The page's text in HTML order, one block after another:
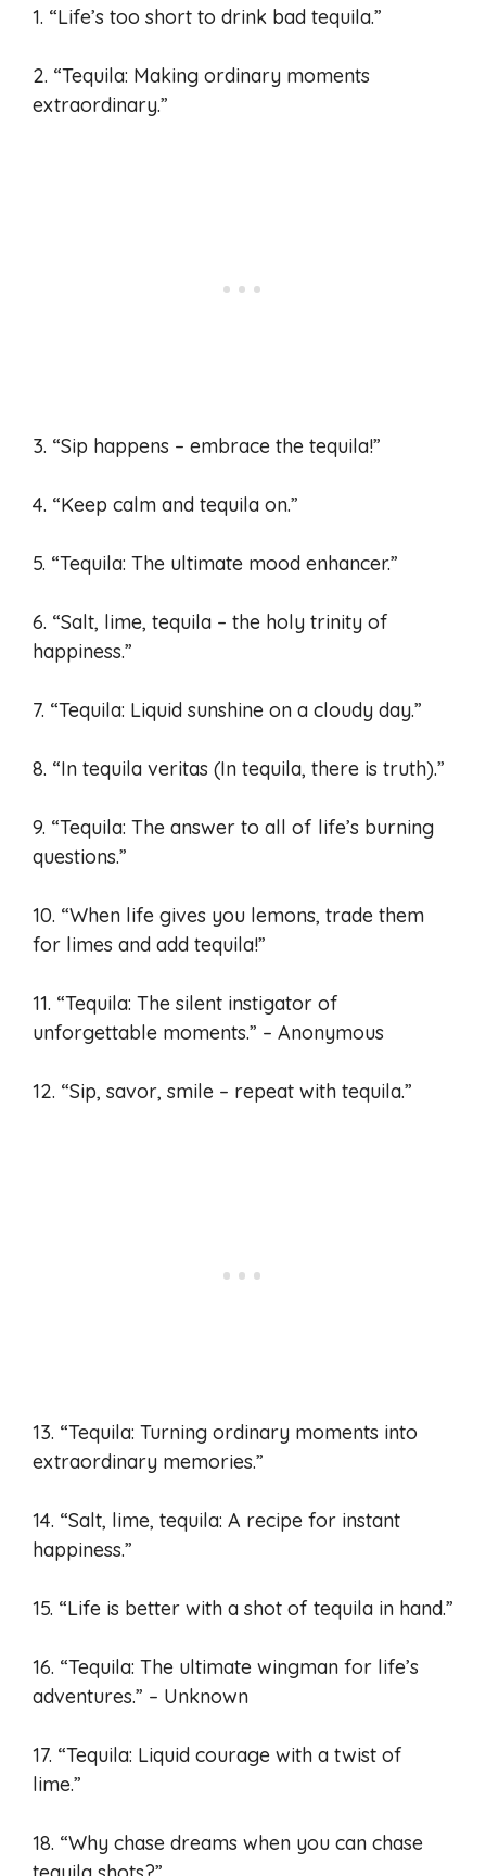
1. “Life’s too short to drink bad tequila.”
2. “Tequila: Making ordinary moments
extraordinary.”
3. “Sip happens – embrace the tequila!”
4. “Keep calm and tequila on.”
5. “Tequila: The ultimate mood enhancer.”
6. “Salt, lime, tequila – the holy trinity of
happiness.”
7. “Tequila: Liquid sunshine on a cloudy day.”
8. “In tequila veritas (In tequila, there is truth).”
9. “Tequila: The answer to all of life’s burning
questions.”
10. “When life gives you lemons, trade them
for limes and add tequila!”
11. “Tequila: The silent instigator of
unforgettable moments.” – Anonymous
12. “Sip, savor, smile – repeat with tequila.”
13. “Tequila: Turning ordinary moments into
extraordinary memories.”
14. “Salt, lime, tequila: A recipe for instant
happiness.”
15. “Life is better with a shot of tequila in hand.”
16. “Tequila: The ultimate wingman for life’s
adventures.” – Unknown
17. “Tequila: Liquid courage with a twist of
lime.”
18. “Why chase dreams when you can chase